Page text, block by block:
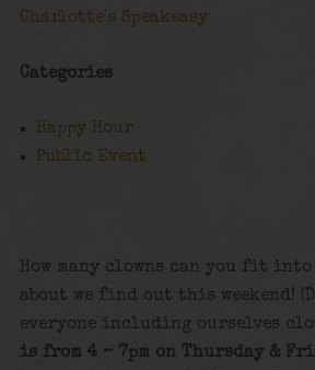
Charlotte's Speakeasy
Categories
Happy Hour
Public Event
How many clowns can you fit into
about we find out this weekend!
everyone including ourselves
is from 4 – 7pm on Thursday &